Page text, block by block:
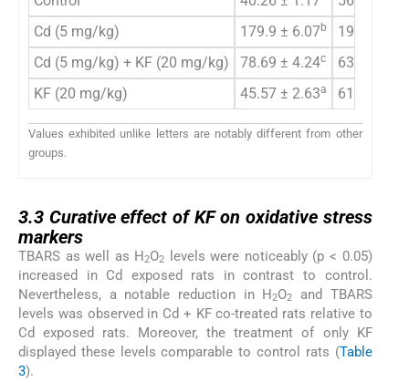
Cd (5 mg/kg)
179.9 ± 6.07b
199.4 ±
Cd (5 mg/kg) + KF (20 mg/kg)
78.69 ± 4.24c
63.77 ±
KF (20 mg/kg)
45.57 ± 2.63a 61.21 ±
Values exhibited unlike letters are notably different from other
groups.
3.3 Curative effect of KF on oxidative stress
markers
TBARS as well as H2O2
levels were noticeably (p < 0.05)
increased in Cd exposed rats in contrast to control.
Nevertheless, a notable reduction in H2O2
and TBARS
levels was observed in Cd + KF co-treated rats relative to
Cd exposed rats. Moreover, the treatment of only KF
displayed these levels comparable to control rats (Table
3).